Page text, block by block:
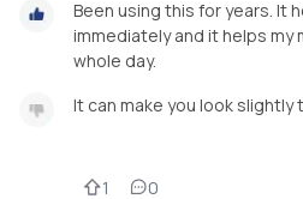
Been using this for years. It
immediately and it helps my
whole day.
It can make you look slightly
1 0